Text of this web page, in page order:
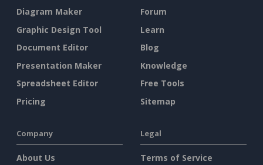
Diagram Maker
Graphic Design Tool
Document Editor
Presentation Maker
Spreadsheet Editor
Pricing
Forum
Learn
Blog
Knowledge
Free Tools
Sitemap
Company
About Us
Legal
Terms of Service